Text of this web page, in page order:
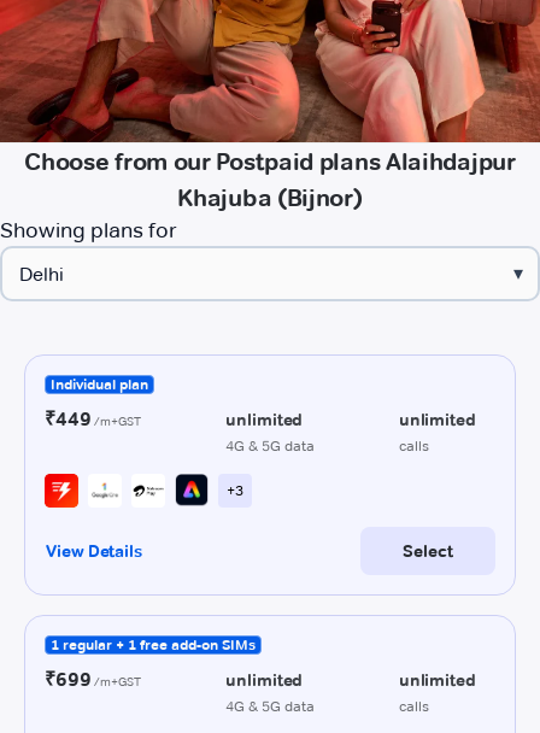
Choose from our Postpaid plans Alaihdajpur
Khajuba (Bijnor)
Showing plans for
▾